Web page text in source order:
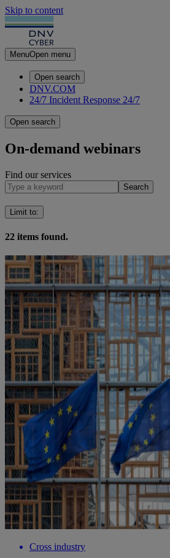
Skip to content
MenuOpen menu
Open search
DNV.COM
24/7 Incident Response 24/7
Open search
On-demand webinars
Find our services
Search
Limit to:
22 items found.
Cross industry